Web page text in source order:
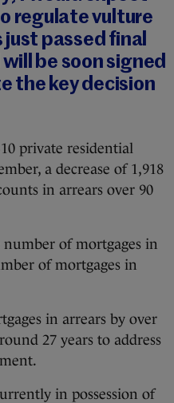
regulate vulture
passed final
be soon signed
the key decision
private residential
a decrease of 1,918
in arrears over 90
of mortgages in
of mortgages in
in arrears by over
27 years to address
in possession of